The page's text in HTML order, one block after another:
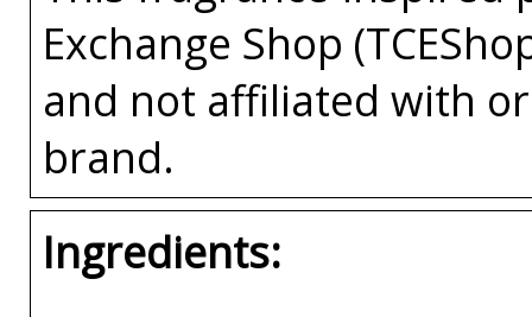
Exchange Shop
and not affiliated with
brand.
Ingredients: